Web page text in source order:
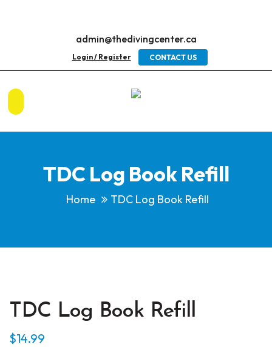
admin@thedivingcenter.ca
Login / Register CONTACT US
TDC Log Book Refill
Home TDC Log Book Refill
TDC Log Book Refill
$14.99